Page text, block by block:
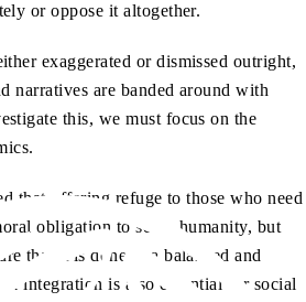
or oppose it altogether.
exaggerated or dismissed outright,
narratives are banded around with
this, we must focus on the
that offering refuge to those who need
obligation to serve humanity, but
that it is done in a balanced and
integration is also essential for social